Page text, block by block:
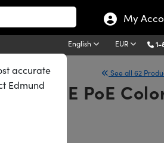
My
English EUR 1-
See all 62
GigE PoE
accurate
Edmund